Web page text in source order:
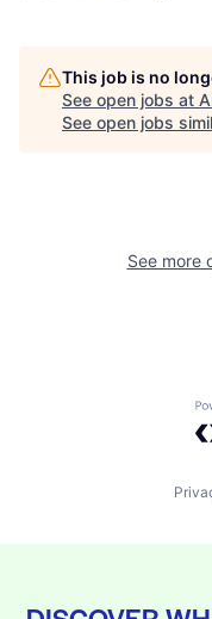
This job is no
See open jobs at
See open jobs
See more